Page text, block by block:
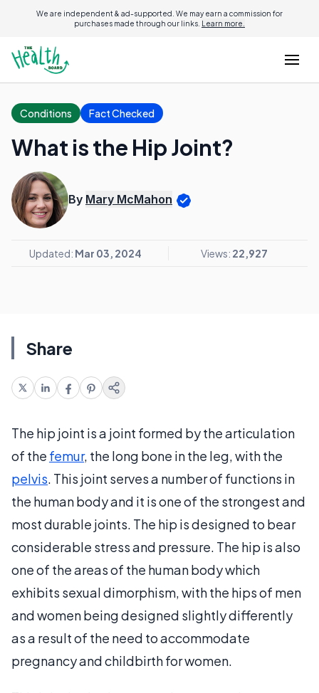
We are independent & ad-supported. We may earn a commission for
purchases made through our links. Learn more.
Conditions Fact Checked
What is the Hip Joint?
By Mary McMahon
Updated: Mar 03, 2024 Views: 22,927
Share
The hip joint is a joint formed by the articulation
of the femur, the long bone in the leg, with the
pelvis. This joint serves a number of functions in
the human body and it is one of the strongest and
most durable joints. The hip is designed to bear
considerable stress and pressure. The hip is also
one of the areas of the human body which
exhibits sexual dimorphism, with the hips of men
and women being designed slightly differently
as a result of the need to accommodate
pregnancy and childbirth for women.